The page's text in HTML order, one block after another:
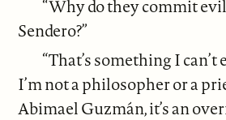
“Why do they commit
Sendero?”
“That’s something I
I’m not a philosopher or a
Abimael Guzmán, it’s an